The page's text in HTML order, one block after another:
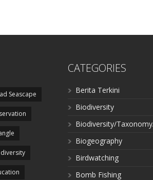
Seascape
diversity
CATEGORIES
Berita Terkini
Biodiversity
Biodiversity/
Biogeography
Birdwatching
Bomb Fishing